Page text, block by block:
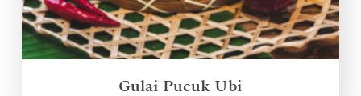
Gulai Pucuk Ubi